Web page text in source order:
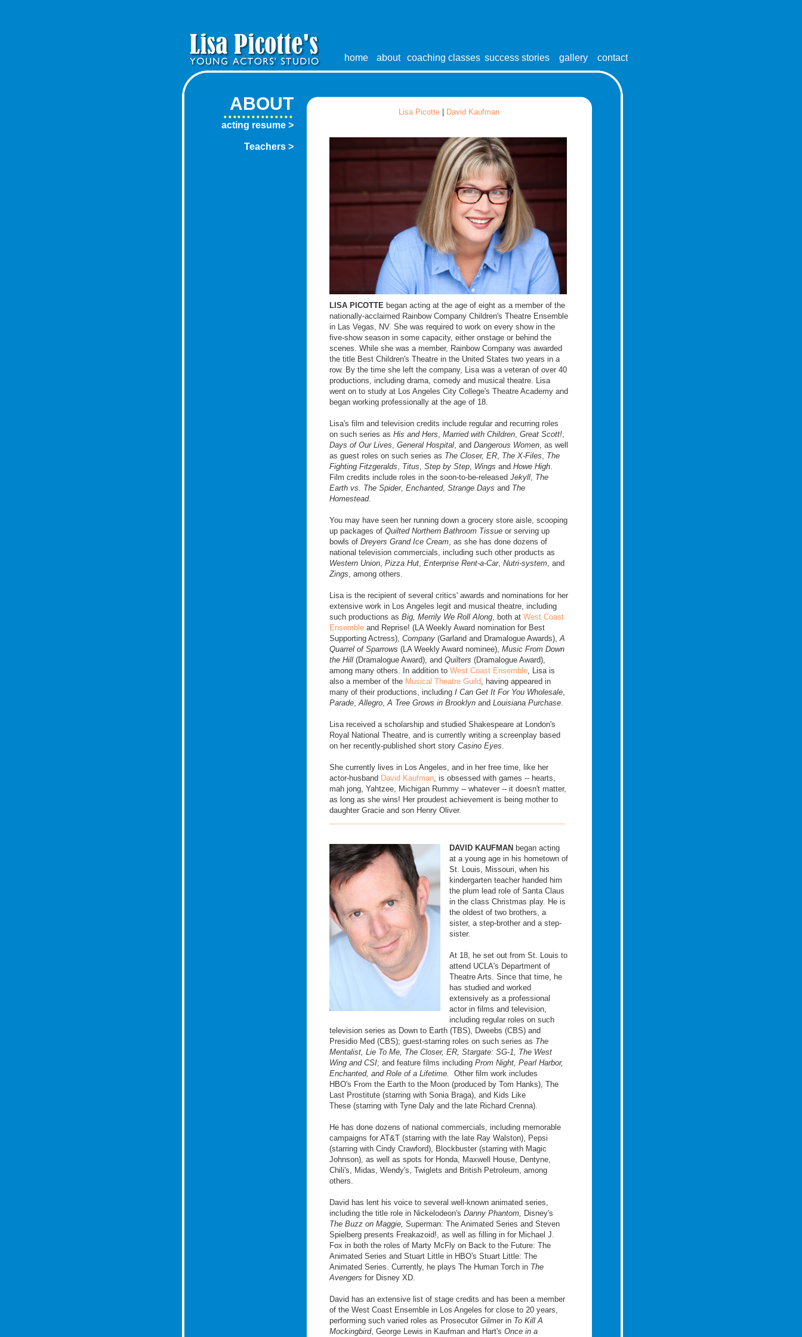
home about coaching classes success stories gallery contact
ABOUT
acting resume >
Teachers >
Lisa Picotte| David Kaufman
LISA PICOTTE began acting at the age of eight as a member of the
nationally-acclaimed Rainbow Company Children's Theatre Ensemble
in Las Vegas, NV. She was required to work on every show in the
five-show season in some capacity, either onstage or behind the
scenes. While she was a member, Rainbow Company was awarded
the title Best Children's Theatre in the United States two years in a
row. By the time she left the company, Lisa was a veteran of over 40
productions, including drama, comedy and musical theatre. Lisa
went on to study at Los Angeles City College's Theatre Academy and
began working professionally at the age of 18.
Lisa's film and television credits include regular and recurring roles
on such series as His and Hers, Married with Children, Great Scott!,
Days of Our Lives, General Hospital, and Dangerous Women, as well
as guest roles on such series as The Closer, ER, The X-Files, The
Fighting Fitzgeralds, Titus, Step by Step, Wings and Howe High.
Film credits include roles in the soon-to-be-released Jekyll, The
Earth vs. The Spider, Enchanted, Strange Days and The
Homestead.
You may have seen her running down a grocery store aisle, scooping
up packages of Quilted Northern Bathroom Tissue or serving up
bowls of Dreyers Grand Ice Cream, as she has done dozens of
national television commercials, including such other products as
Western Union, Pizza Hut, Enterprise Rent-a-Car, Nutri-system, and
Zings, among others.
Lisa is the recipient of several critics' awards and nominations for her
extensive work in Los Angeles legit and musical theatre, including
such productions as Big, Merrily We Roll Along, both at West Coast
Ensemble and Reprise! (LA Weekly Award nomination for Best
Supporting Actress), Company (Garland and Dramalogue Awards),A
Quarrel of Sparrows (LA Weekly Award nominee), Music From Down
the Hill (Dramalogue Award), and Quilters (Dramalogue Award),
among many others. In addition to West Coast Ensemble, Lisa is
also a member of the Musical Theatre Guild, having appeared in
many of their productions, including I Can Get It For You Wholesale,
Parade,Allegro,A Tree Grows in Brooklyn and Louisiana Purchase.
Lisa received a scholarship and studied Shakespeare at London's
Royal National Theatre, and is currently writing a screenplay based
on her recently-published short story Casino Eyes.
She currently lives in Los Angeles, and in her free time, like her
actor-husband David Kaufman, is obsessed with games -- hearts,
mah jong, Yahtzee, Michigan Rummy -- whatever -- it doesn't matter,
as long as she wins! Her proudest achievement is being mother to
daughter Gracie and son Henry Oliver.
DAVID KAUFMAN began acting
at a young age in his hometown of
St. Louis, Missouri, when his
kindergarten teacher handed him
the plum lead role of Santa Claus
in the class Christmas play. He is
the oldest of two brothers, a
sister, a step-brother and a step-
sister.
At 18, he set out from St. Louis to
attend UCLA's Department of
Theatre Arts. Since that time, he
has studied and worked
extensively as a professional
actor in films and television,
including regular roles on such
television series as Down to Earth (TBS), Dweebs (CBS) and
Presidio Med (CBS); guest-starring roles on such series as The
Mentalist, Lie To Me, The Closer, ER, Stargate: SG-1, The West
Wing and CSI; and feature films including Prom Night, Pearl Harbor,
Enchanted, and Role of a Lifetime.
Other film work includes
HBO's From the Earth to the Moon (produced by Tom Hanks), The
Last Prostitute (starring with Sonia Braga), and Kids Like
These (starring with Tyne Daly and the late Richard Crenna).
He has done dozens of national commercials, including memorable
campaigns for AT&T (starring with the late Ray Walston), Pepsi
(starring with Cindy Crawford), Blockbuster (starring with Magic
Johnson), as well as spots for Honda, Maxwell House, Dentyne,
Chili's, Midas, Wendy's, Twiglets and British Petroleum, among
others.
David has lent his voice to several well-known animated series,
including the title role in Nickelodeon's Danny Phantom, Disney's
The Buzz on Maggie, Superman: The Animated Series and Steven
Spielberg presents Freakazoid!, as well as filling in for Michael J.
Fox in both the roles of Marty McFly on Back to the Future: The
Animated Series and Stuart Little in HBO's Stuart Little: The
Animated Series. Currently, he plays The Human Torch in The
Avengers for Disney XD.
David has an extensive list of stage credits and has been a member
of the West Coast Ensemble in Los Angeles for close to 20 years,
performing such varied roles as Prosecutor Gilmer in To Kill A
Mockingbird, George Lewis in Kaufman and Hart's Once in a